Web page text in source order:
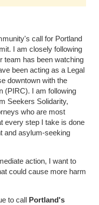
call for Portland
I am closely following
team has been watching
been acting as a Legal
downtown with the
(PIRC). I am following
Seekers Solidarity,
who are most
every step I take is done
and asylum-seeking
action, I want to
could cause more harm
to call Portland's